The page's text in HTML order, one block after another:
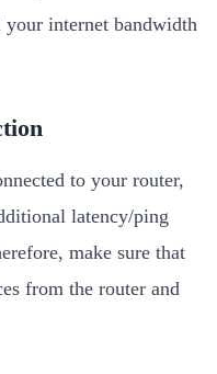
your internet bandwidth
to your router,
latency/ping
make sure that
from the router and